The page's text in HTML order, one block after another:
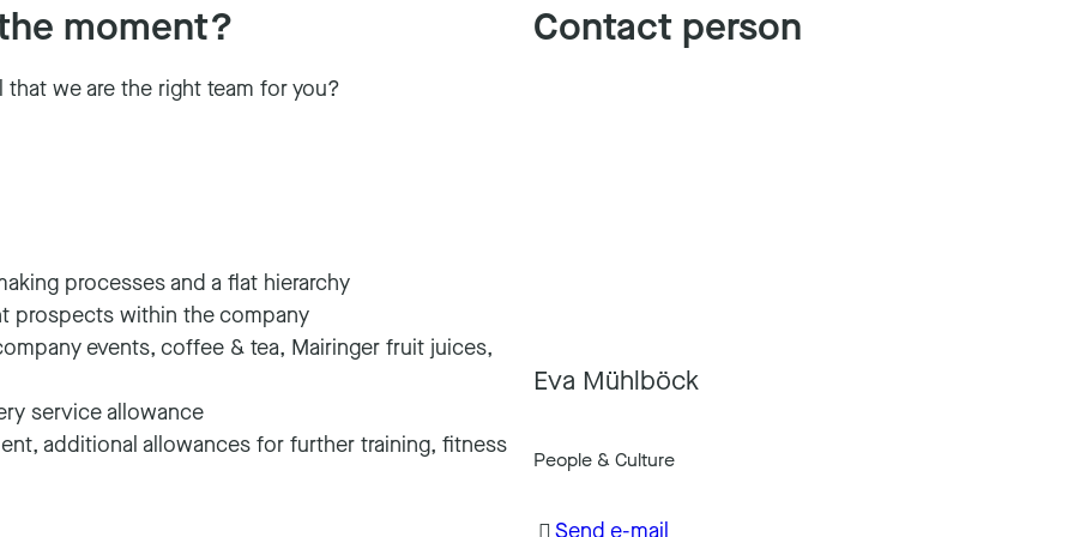
moment?
that we are the right team for you?
processes and a flat hierarchy
prospects within the company
events, coffee & tea, Mairinger fruit juices,
service allowance
additional allowances for further training, fitness
Contact person
Eva Mühlböck
People & Culture
Send e-mail